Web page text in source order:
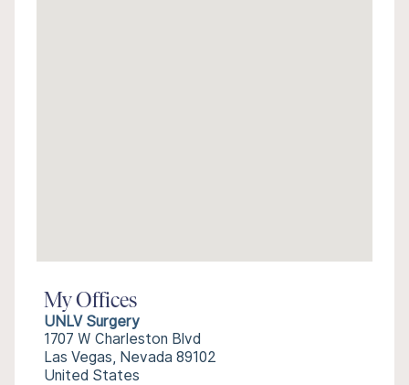
My Offices
UNLV Surgery
1707 W Charleston Blvd
Las Vegas, Nevada 89102
United States